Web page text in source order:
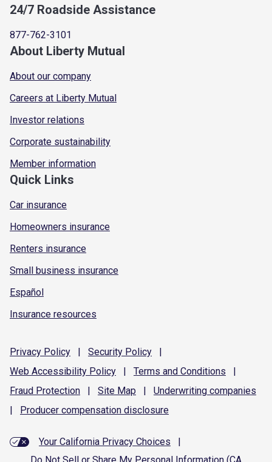
24/7 Roadside Assistance
877-762-3101
About Liberty Mutual
About our company
Careers at Liberty Mutual
Investor relations
Corporate sustainability
Member information
Quick Links
Car insurance
Homeowners insurance
Renters insurance
Small business insurance
Español
Insurance resources
Privacy Policy | Security Policy
|
Web Accessibility Policy | Terms and Conditions
|
Fraud Protection | Site Map | Underwriting companies
|
Producer compensation disclosure
Your California Privacy Choices
|